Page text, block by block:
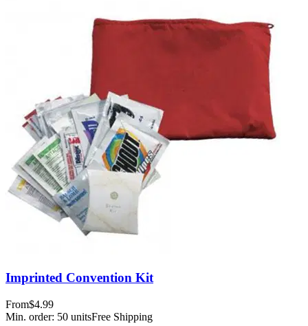
Imprinted Convention Kit
From$4.99
Min. order: 50 unitsFree Shipping